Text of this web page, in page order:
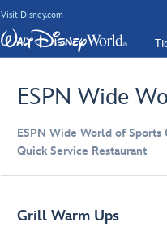
Visit Disney.com
ESPN Wide
ESPN Wide World of Sports
Quick Service Restaurant
Grill Warm Ups